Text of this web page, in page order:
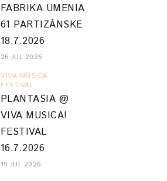
FABRIKA UMENIA
61 PARTIZÁNSKE
18.7.2026
26 JUL 2026
VIVA MUSICA
FESTIVAL
PLANTASIA @
VIVA MUSICA!
FESTIVAL
16.7.2026
19 JUL 2026